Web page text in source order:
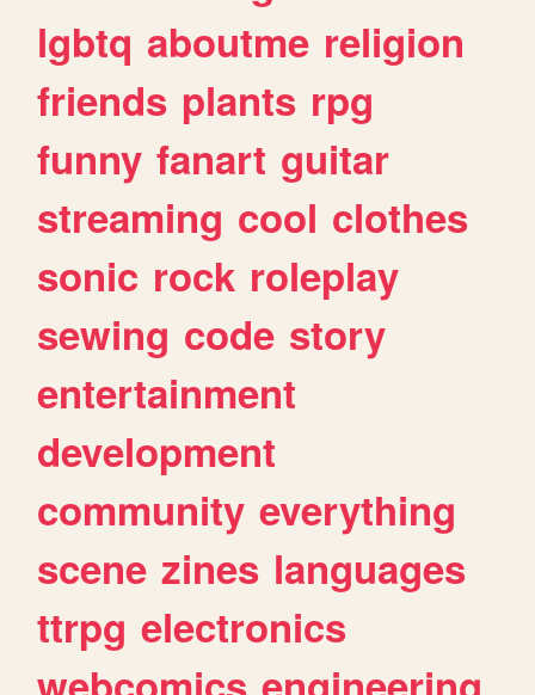
lgbtq aboutme religion
friends plants rpg
funny fanart guitar
streaming cool clothes
sonic rock roleplay
sewing code story
entertainment
development
community everything
scene zines languages
ttrpg electronics